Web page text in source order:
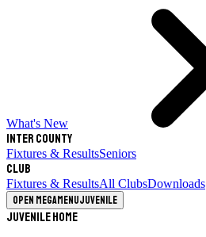
What's New
Inter County
Fixtures & ResultsSeniors
Club
Fixtures & ResultsAll ClubsDownloads
Open megamenuJuvenile
Juvenile Home